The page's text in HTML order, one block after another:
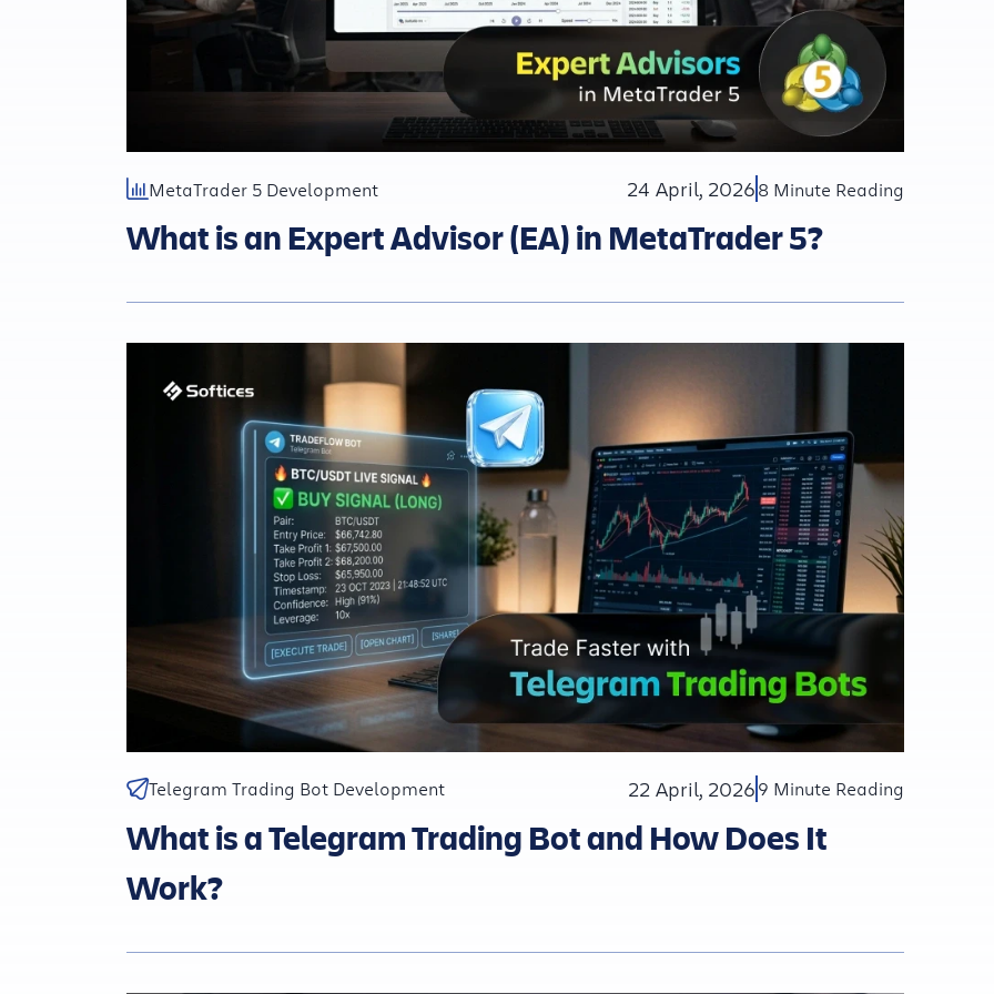
MetaTrader 5 Development 24 April, 20268 Minute Reading
What is an Expert Advisor (EA) in MetaTrader 5?
Telegram Trading Bot Development 22 April, 20269 Minute Reading
What is a Telegram Trading Bot and How Does It
Work?